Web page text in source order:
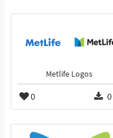
Metlife Logos
0 0